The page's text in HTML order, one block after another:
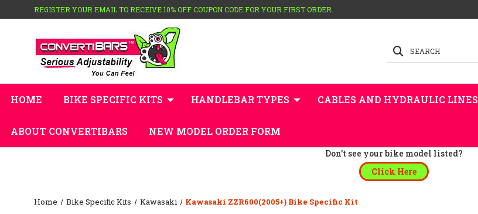
REGISTER YOUR EMAIL TO RECEIVE 10% OFF COUPON CODE FOR YOUR FIRST ORDER.
SEARCH
HOME BIKE SPECIFIC KITS HANDLEBAR TYPES CABLES AND HYDRAULIC LINES
ABOUT CONVERTIBARS NEW MODEL ORDER FORM
Don't see your bike model listed?
Click Here
Home Bike Specific Kits Kawasaki Kawasaki ZZR600(2005+) Bike Specific Kit